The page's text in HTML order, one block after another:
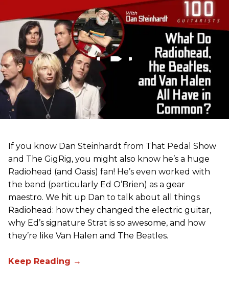
If you know Dan Steinhardt from That Pedal Show
and The GigRig, you might also know he’s a huge
Radiohead (and Oasis) fan! He’s even worked with
the band (particularly Ed O’Brien) as a gear
maestro. We hit up Dan to talk about all things
Radiohead: how they changed the electric guitar,
why Ed’s signature Strat is so awesome, and how
they’re like Van Halen and The Beatles.